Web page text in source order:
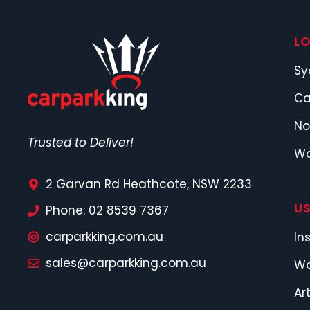
Trusted to Deliver!
2 Garvan Rd Heathcote, NSW 2233
Phone: 02 8539 7367
carparkking.com.au
sales@carparkking.com.au